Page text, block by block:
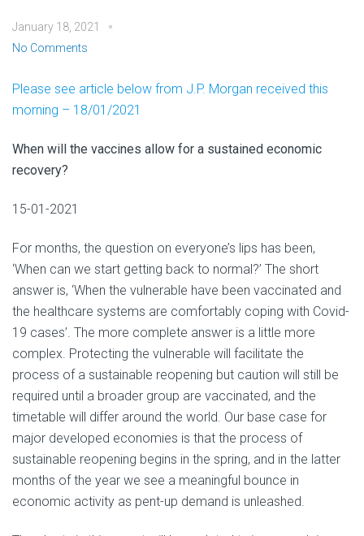
January 18, 2021
No Comments
Please see article below from J.P. Morgan received this
morning – 18/01/2021
When will the vaccines allow for a sustained economic
recovery?
15-01-2021
For months, the question on everyone’s lips has been,
‘When can we start getting back to normal?’ The short
answer is, ‘When the vulnerable have been vaccinated and
the healthcare systems are comfortably coping with Covid-
19 cases’. The more complete answer is a little more
complex. Protecting the vulnerable will facilitate the
process of a sustainable reopening but caution will still be
required until a broader group are vaccinated, and the
timetable will differ around the world. Our base case for
major developed economies is that the process of
sustainable reopening begins in the spring, and in the latter
months of the year we see a meaningful bounce in
economic activity as pent-up demand is unleashed.